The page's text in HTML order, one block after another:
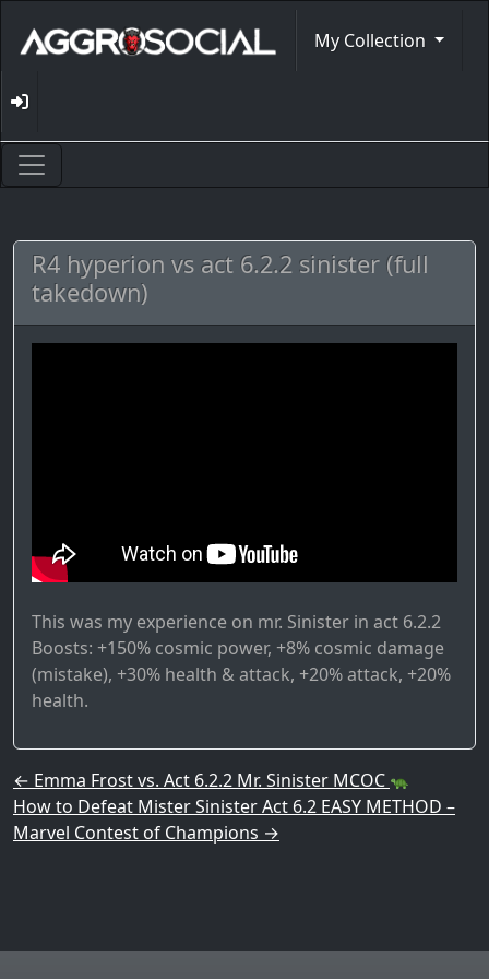
My Collection
R4 hyperion vs act 6.2.2 sinister (full
takedown)
This was my experience on mr. Sinister in act 6.2.2
Boosts: +150% cosmic power, +8% cosmic damage
(mistake), +30% health & attack, +20% attack, +20%
health.
Post navigation
← Emma Frost vs. Act 6.2.2 Mr. Sinister MCOC
How to Defeat Mister Sinister Act 6.2 EASY METHOD –
Marvel Contest of Champions →